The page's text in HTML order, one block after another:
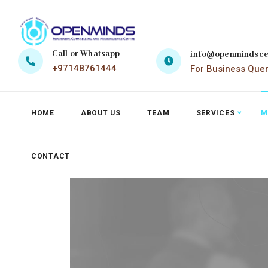
Call or Whatsapp
+97148761444
For Business
HOME ABOUT US TEAM SERVICES
CONTACT